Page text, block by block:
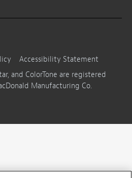
Accessibility Statement
and ColorTone are registered
Manufacturing Co.